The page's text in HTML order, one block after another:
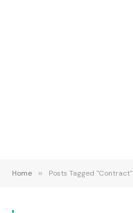
Home » Posts Tagged "Contract"